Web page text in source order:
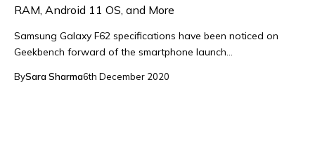
RAM, Android 11 OS, and More
Samsung Galaxy F62 specifications have been noticed on
Geekbench forward of the smartphone launch…
BySara Sharma6th December 2020